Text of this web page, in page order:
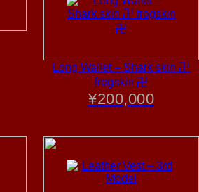
Long Wallet – Shark skin 卍
frogskin 卍
¥200,000